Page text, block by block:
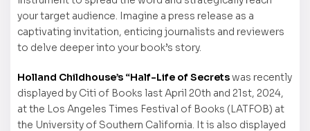
your target audience. Imagine a press release as a
captivating invitation, enticing journalists and reviewers
to delve deeper into your book’s story.
Holland Childhouse’s “Half-Life of Secretswas recently
displayed by Citi of Books last April 20th and 21st, 2024,
at the Los Angeles Times Festival of Books (LATFOB) at
the University of Southern California. It is also displayed